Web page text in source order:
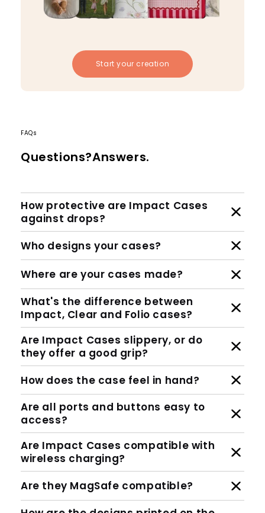
Start your creation
FAQs
Questions?Answers.
How protective are Impact Cases
against drops?
Who designs your cases?
Where are your cases made?
What's the difference between
Impact, Clear and Folio cases?
Are Impact Cases slippery, or do
they offer a good grip?
How does the case feel in hand?
Are all ports and buttons easy to
access?
Are Impact Cases compatible with
wireless charging?
Are they MagSafe compatible?